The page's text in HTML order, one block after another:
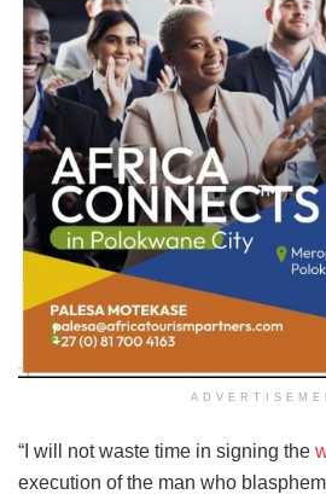
“I will not waste time in signing the
execution of the man who